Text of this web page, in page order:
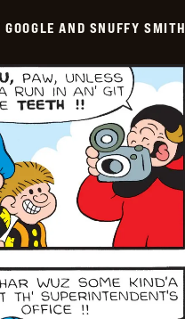
GOOGLE AND SNUFFY SMITH